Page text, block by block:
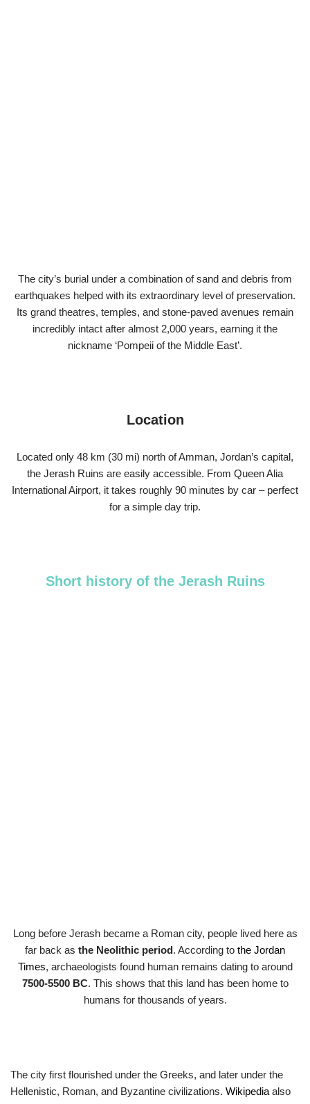
The city’s burial under a combination of sand and debris from
earthquakes helped with its extraordinary level of preservation.
Its grand theatres, temples, and stone-paved avenues remain
incredibly intact after almost 2,000 years, earning it the
nickname ‘Pompeii of the Middle East’.
Location
Located only 48 km (30 mi) north of Amman, Jordan’s capital,
the Jerash Ruins are easily accessible. From Queen Alia
International Airport, it takes roughly 90 minutes by car – perfect
for a simple day trip.
Short history of the Jerash Ruins
Long before Jerash became a Roman city, people lived here as
far back as the Neolithic period. According to the Jordan
Times, archaeologists found human remains dating to around
7500-5500 BC. This shows that this land has been home to
humans for thousands of years.
The city first flourished under the Greeks, and later under the
Hellenistic, Roman, and Byzantine civilizations. Wikipedia also